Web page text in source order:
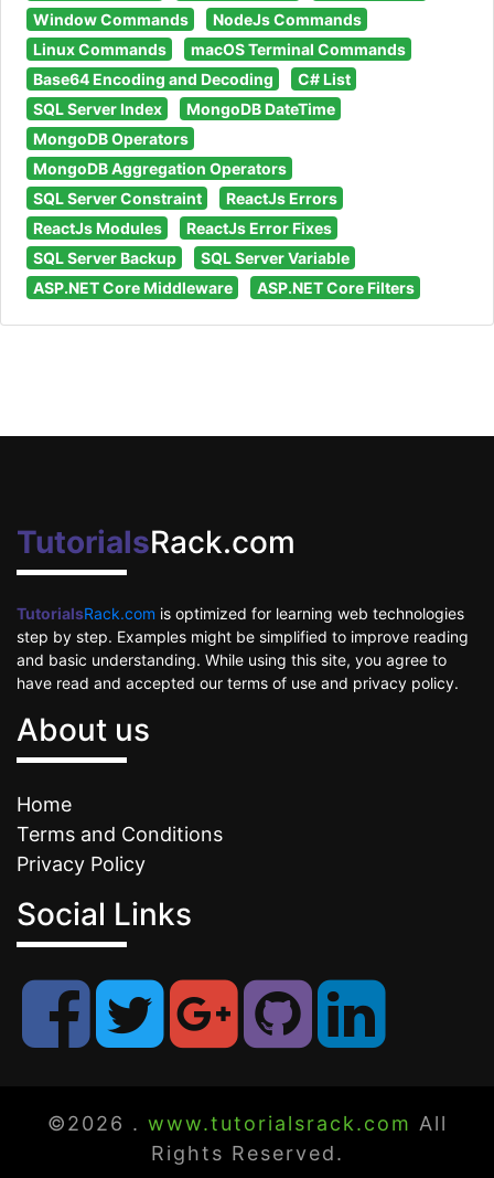
Window Commands
NodeJs Commands
Linux Commands
macOS Terminal Commands
Base64 Encoding and Decoding
C# List
SQL Server Index
MongoDB DateTime
MongoDB Operators
MongoDB Aggregation Operators
SQL Server Constraint
ReactJs Errors
ReactJs Modules
ReactJs Error Fixes
SQL Server Backup
SQL Server Variable
ASP.NET Core Middleware
ASP.NET Core Filters
TutorialsRack.com
TutorialsRack.com is optimized for learning web technologies
step by step. Examples might be simplified to improve reading
and basic understanding. While using this site, you agree to
have read and accepted our terms of use and privacy policy.
About us
Home
Terms and Conditions
Privacy Policy
Social Links
©2026 . www.tutorialsrack.com All
Rights Reserved.